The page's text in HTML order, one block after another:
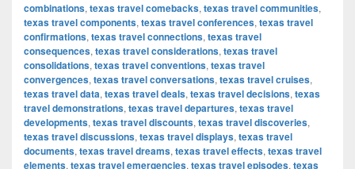
combinations, texas travel comebacks, texas travel communities,
texas travel components, texas travel conferences, texas travel
confirmations, texas travel connections, texas travel
consequences, texas travel considerations, texas travel
consolidations, texas travel conventions, texas travel
convergences, texas travel conversations, texas travel cruises,
texas travel data, texas travel deals, texas travel decisions, texas
travel demonstrations, texas travel departures, texas travel
developments, texas travel discounts, texas travel discoveries,
texas travel discussions, texas travel displays, texas travel
documents, texas travel dreams, texas travel effects, texas travel
elements, texas travel emergencies, texas travel episodes, texas